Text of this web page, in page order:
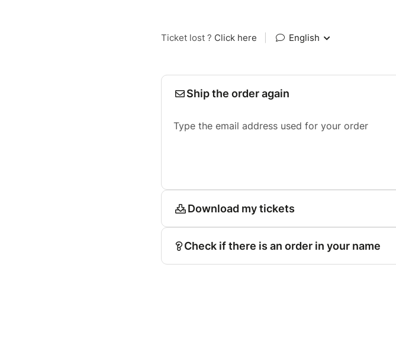
Ticket lost ? Click here English
Ship the order again
Type the email address used for your order
Download my tickets
Check if there is an order in your name